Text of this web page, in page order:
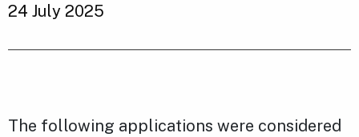
24 July 2025
The following applications were considered